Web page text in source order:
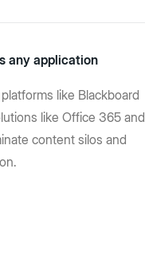
any application
like Blackboard
like Office 365 and
content silos and